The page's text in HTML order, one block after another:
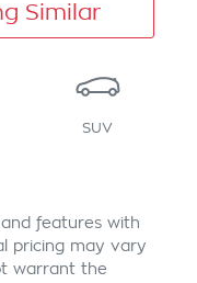
Similar
SUV
and features with
pricing may vary
warrant the